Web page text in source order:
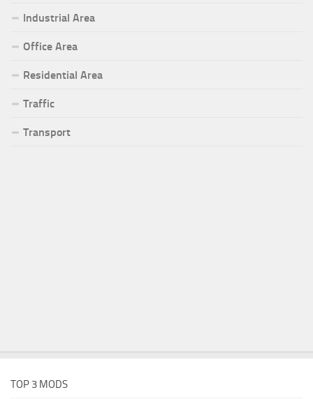
Industrial Area
Office Area
Residential Area
Traffic
Transport
TOP 3 MODS